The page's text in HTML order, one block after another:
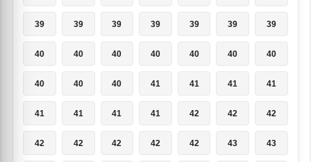
39 39 39 39 39 39 39
40 40 40 40 40 40 40
40 40 40 41 41 41 41
41 41 41 41 42 42 42
42 42 42 42 42 43 43